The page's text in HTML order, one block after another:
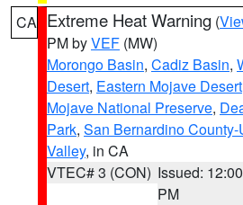
CA Extreme Heat Warning (
PM byVEF (MW)
Morongo Basin, Cadiz Basin,
Desert, Eastern Mojave
Mojave National Preserve,
Park, San Bernardino
Valley, in CA
VTEC# 3 (CON) Issued: 12:00
PM